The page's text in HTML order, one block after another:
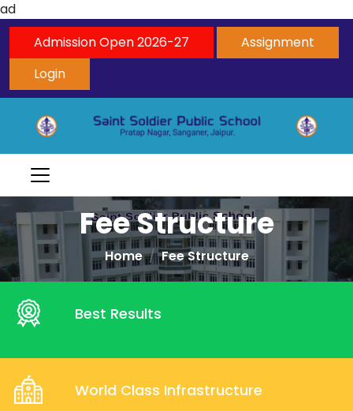
ad
Admission Open 2026-27
Assignment
Login
Fee Structure
Home Fee Structure
Best Results
World Class Infrastructure